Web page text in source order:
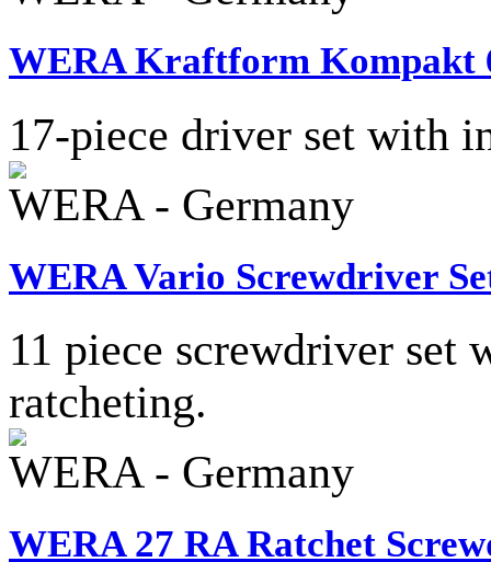
WERA Kraftform Kompakt
17-piece driver set with
WERA - Germany
WERA Vario Screwdriver
11 piece screwdriver set
ratcheting.
WERA - Germany
WERA 27 RA Ratchet